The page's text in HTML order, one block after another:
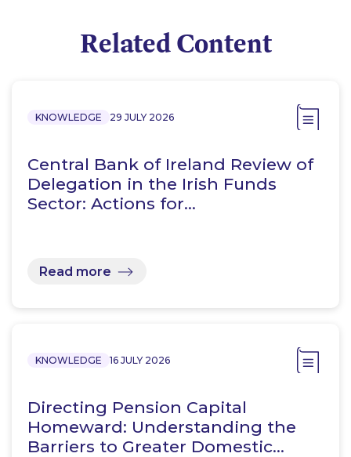
Related Content
KNOWLEDGE 29 JULY 2026
Central Bank of Ireland Review of
Delegation in the Irish Funds
Sector: Actions for…
Read more
KNOWLEDGE 16 JULY 2026
Directing Pension Capital
Homeward: Understanding the
Barriers to Greater Domestic…